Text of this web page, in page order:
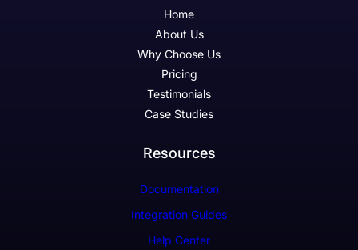
Home
About Us
Why Choose Us
Pricing
Testimonials
Case Studies
Resources
Documentation
Integration Guides
Help Center